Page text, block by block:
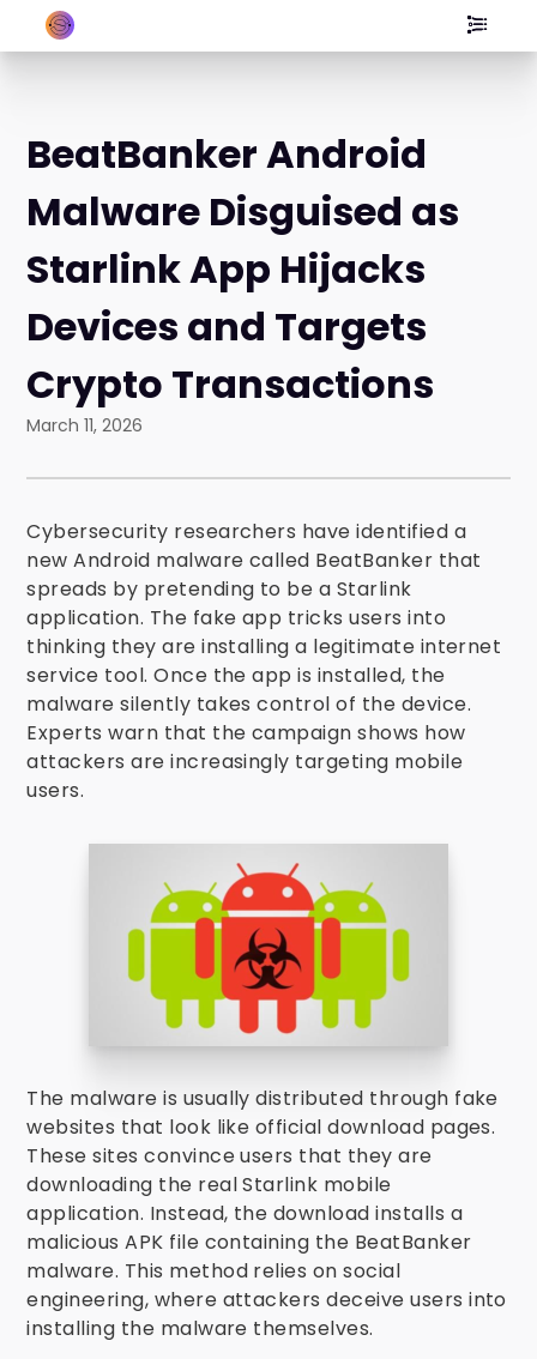
BeatBanker Android
Malware Disguised as
Starlink App Hijacks
Devices and Targets
Crypto Transactions
March 11, 2026
Cybersecurity researchers have identified a
new Android malware called BeatBanker that
spreads by pretending to be a Starlink
application. The fake app tricks users into
thinking they are installing a legitimate internet
service tool. Once the app is installed, the
malware silently takes control of the device.
Experts warn that the campaign shows how
attackers are increasingly targeting mobile
users.
The malware is usually distributed through fake
websites that look like official download pages.
These sites convince users that they are
downloading the real Starlink mobile
application. Instead, the download installs a
malicious APK file containing the BeatBanker
malware. This method relies on social
engineering, where attackers deceive users into
installing the malware themselves.